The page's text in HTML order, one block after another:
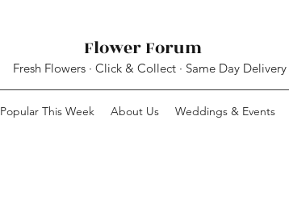
Flower Forum
Fresh Flowers · Click & Collect · Same Day Delivery
Popular This Week About Us Weddings & Events